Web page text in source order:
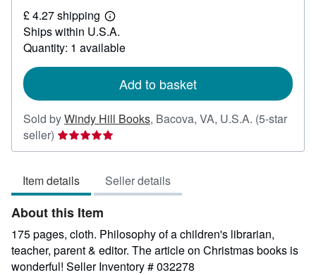
22.97
£ 4.27 shipping
Learn
more
about
shipping
Ships within U.S.A.
Quantity: 1 available
Add to basket
Sold byWindy Hill Books, Bacova, VA, U.S.A. (5-star
seller) Seller
rating
out
of
5
stars
Item details Seller details
About this Item
175 pages, cloth. Philosophy of a children's librarian,
teacher, parent & editor. The article on Christmas books is
wonderful! Seller Inventory # 032278